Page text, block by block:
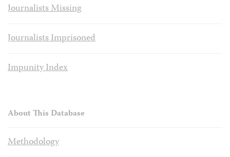
Journalists Missing
Journalists Imprisoned
Impunity Index
About This Database
Methodology